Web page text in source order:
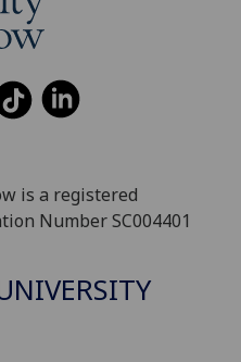
is a registered
Number SC004401